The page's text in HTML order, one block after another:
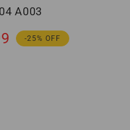
A003
-25% OFF